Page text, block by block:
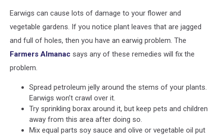
Earwigs can cause lots of damage to your flower and
vegetable gardens. If you notice plant leaves that are jagged
and full of holes, then you have an earwig problem. The
Farmers Almanac says any of these remedies will fix the
problem.
Spread petroleum jelly around the stems of your plants.
Earwigs won’t crawl over it.
Try sprinkling borax around it, but keep pets and children
away from this area after doing so.
Mix equal parts soy sauce and olive or vegetable oil put